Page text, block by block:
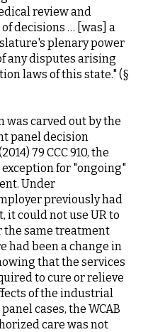
review and
decisions … [was] a
plenary power
any disputes arising
laws of this state." (§
was carved out by the
panel decision
79 CCC 910, the
for "ongoing"
Under
previously had
it could not use UR to
the same treatment
been a change in
that the services
to cure or relieve
of the industrial
cases, the WCAB
care was not